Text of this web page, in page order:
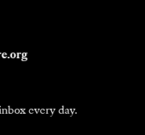
every day.